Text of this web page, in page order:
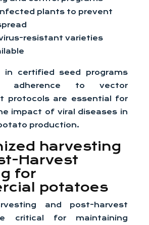
plants to prevent
resistant varieties
in certified seed programs
adherence to vector
protocols are essential for
impact of viral diseases in
production.
harvesting
Harvest
for
potatoes
and post-harvest
critical for maintaining